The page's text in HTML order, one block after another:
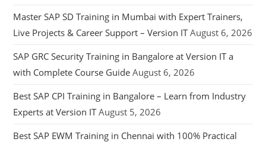
Master SAP SD Training in Mumbai with Expert Trainers,
Live Projects & Career Support – Version IT August 6, 2026
SAP GRC Security Training in Bangalore at Version IT a
with Complete Course Guide August 6, 2026
Best SAP CPI Training in Bangalore – Learn from Industry
Experts at Version IT August 5, 2026
Best SAP EWM Training in Chennai with 100% Practical